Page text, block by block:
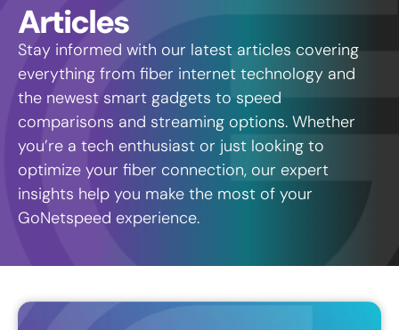
Articles
Stay informed with our latest articles covering
everything from fiber internet technology and
the newest smart gadgets to speed
comparisons and streaming options. Whether
you’re a tech enthusiast or just looking to
optimize your fiber connection, our expert
insights help you make the most of your
GoNetspeed experience.